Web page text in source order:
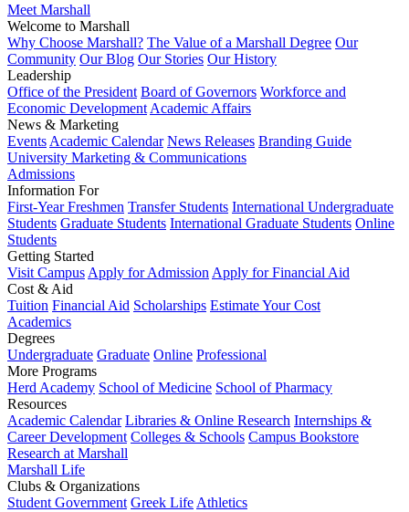
Meet Marshall
Welcome to Marshall
Why Choose Marshall? The Value of a Marshall Degree Our
Community Our Blog Our Stories Our History
Leadership
Office of the President Board of Governors Workforce and
Economic Development Academic Affairs
News & Marketing
Events Academic Calendar News Releases Branding Guide
University Marketing & Communications
Admissions
Information For
First-Year Freshmen Transfer Students International Undergraduate
Students Graduate Students International Graduate Students Online
Students
Getting Started
Visit Campus Apply for Admission Apply for Financial Aid
Cost & Aid
Tuition Financial Aid Scholarships Estimate Your Cost
Academics
Degrees
Undergraduate Graduate Online Professional
More Programs
Herd Academy School of Medicine School of Pharmacy
Resources
Academic Calendar Libraries & Online Research Internships &
Career Development Colleges & Schools Campus Bookstore
Research at Marshall
Marshall Life
Clubs & Organizations
Student Government Greek Life Athletics